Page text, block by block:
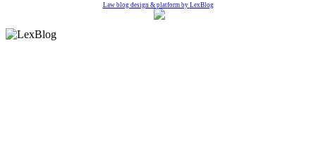
Law blog design & platform by LexBlog